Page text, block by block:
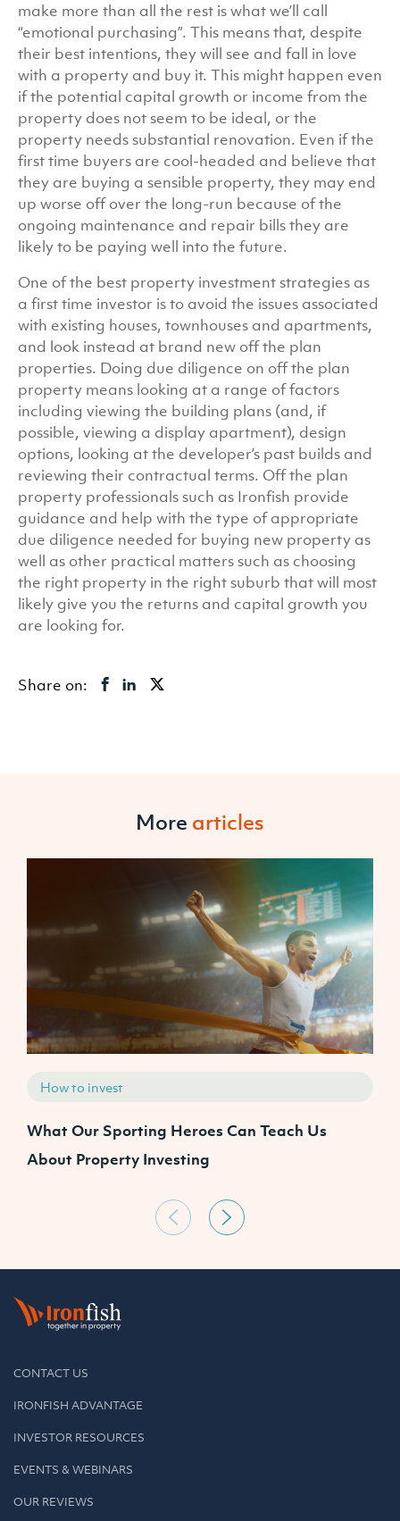
make more than all the rest is what we’ll call
“emotional purchasing”. This means that, despite
their best intentions, they will see and fall in love
with a property and buy it. This might happen even
if the potential capital growth or income from the
property does not seem to be ideal, or the
property needs substantial renovation. Even if the
first time buyers are cool-headed and believe that
they are buying a sensible property, they may end
up worse off over the long-run because of the
ongoing maintenance and repair bills they are
likely to be paying well into the future.
One of the best property investment strategies as
a first time investor is to avoid the issues associated
with existing houses, townhouses and apartments,
and look instead at brand new off the plan
properties. Doing due diligence on off the plan
property means looking at a range of factors
including viewing the building plans (and, if
possible, viewing a display apartment), design
options, looking at the developer’s past builds and
reviewing their contractual terms. Off the plan
property professionals such as Ironfish provide
guidance and help with the type of appropriate
due diligence needed for buying new property as
well as other practical matters such as choosing
the right property in the right suburb that will most
likely give you the returns and capital growth you
are looking for.
Share on:
More articles
How to invest
What Our Sporting Heroes Can Teach Us
About Property Investing
CONTACT US
IRONFISH ADVANTAGE
INVESTOR RESOURCES
EVENTS & WEBINARS
OUR REVIEWS